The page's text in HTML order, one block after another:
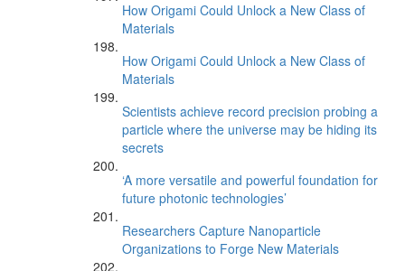
How Origami Could Unlock a New Class of
Materials
How Origami Could Unlock a New Class of
Materials
Scientists achieve record precision probing a
particle where the universe may be hiding its
secrets
‘A more versatile and powerful foundation for
future photonic technologies’
Researchers Capture Nanoparticle
Organizations to Forge New Materials